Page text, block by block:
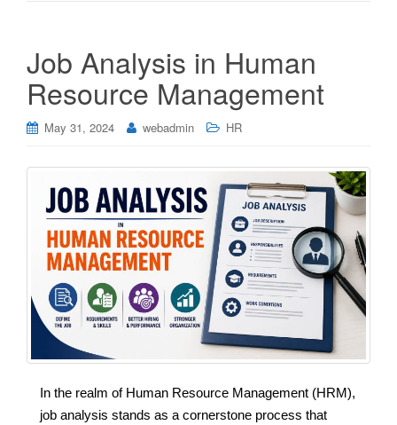
Job Analysis in Human
Resource Management
May 31, 2024 webadmin HR
In the realm of Human Resource Management (HRM),
job analysis stands as a cornerstone process that